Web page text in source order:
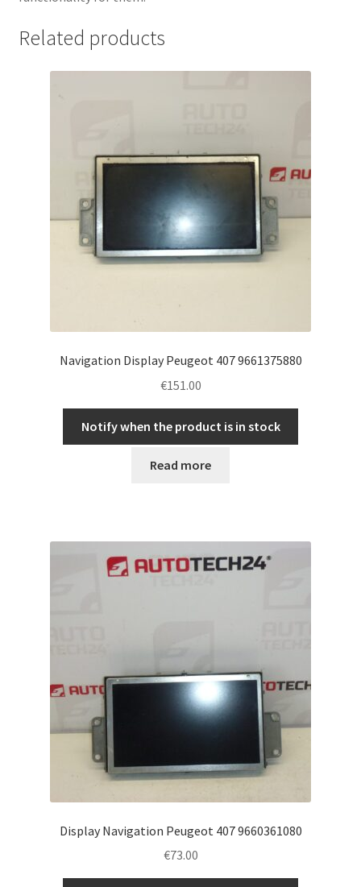
Related products
Navigation Display Peugeot 407 9661375880
€151.00
Notify when the product is in stock
Read more
Display Navigation Peugeot 407 9660361080
€73.00